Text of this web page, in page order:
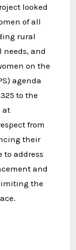
looked
of all
rural
and
on the
agenda
to the
at
from
their
to address
and
the